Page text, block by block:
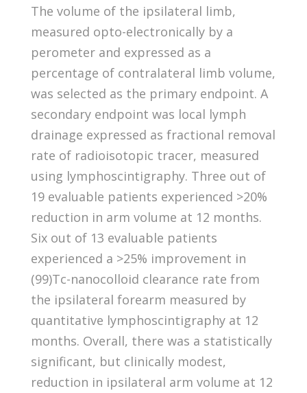
The volume of the ipsilateral limb,
measured opto-electronically by a
perometer and expressed as a
percentage of contralateral limb volume,
was selected as the primary endpoint. A
secondary endpoint was local lymph
drainage expressed as fractional removal
rate of radioisotopic tracer, measured
using lymphoscintigraphy. Three out of
19 evaluable patients experienced >20%
reduction in arm volume at 12 months.
Six out of 13 evaluable patients
experienced a >25% improvement in
(99)Tc-nanocolloid clearance rate from
the ipsilateral forearm measured by
quantitative lymphoscintigraphy at 12
months. Overall, there was a statistically
significant, but clinically modest,
reduction in ipsilateral arm volume at 12